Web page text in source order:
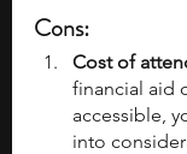
Cons:
Cost of
financial aid
accessible,
into